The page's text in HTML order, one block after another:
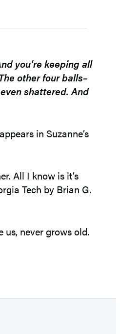
you’re keeping all
other four balls–
shattered. And
in Suzanne’s
All I know is it’s
Tech by Brian G.
never grows old.